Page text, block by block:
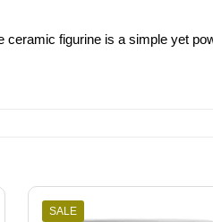
figurine is a simple yet
SALE